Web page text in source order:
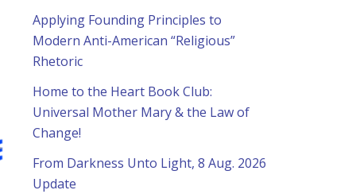
Applying Founding Principles to
Modern Anti-American “Religious”
Rhetoric
Home to the Heart Book Club:
Universal Mother Mary & the Law of
Change!
From Darkness Unto Light, 8 Aug. 2026
Update